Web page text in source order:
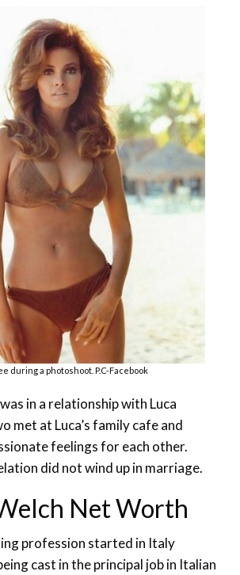
during a photoshoot. P.C-Facebook
in a relationship with Luca
met at Luca’s family cafe and
feelings for each other.
did not wind up in marriage.
Net Worth
profession started in Italy
cast in the principal job in Italian